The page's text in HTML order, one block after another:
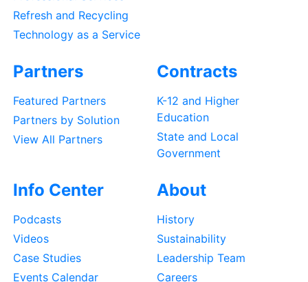
Refresh and Recycling
Technology as a Service
Partners
Featured Partners
Partners by Solution
View All Partners
Contracts
K-12 and Higher
Education
State and Local
Government
Info Center
Podcasts
Videos
Case Studies
Events Calendar
About
History
Sustainability
Leadership Team
Careers